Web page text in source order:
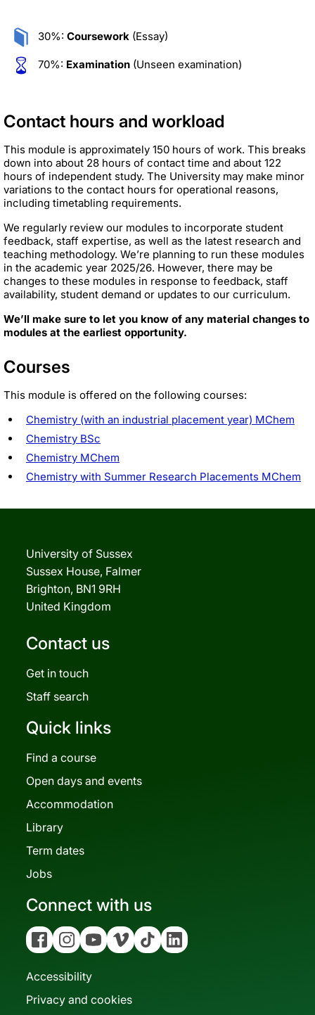
30%: Coursework (Essay)
70%: Examination (Unseen examination)
Contact hours and workload
This module is approximately 150 hours of work. This breaks
down into about 28 hours of contact time and about 122
hours of independent study. The University may make minor
variations to the contact hours for operational reasons,
including timetabling requirements.
We regularly review our modules to incorporate student
feedback, staff expertise, as well as the latest research and
teaching methodology. We’re planning to run these modules
in the academic year 2025/26. However, there may be
changes to these modules in response to feedback, staff
availability, student demand or updates to our curriculum.
We’ll make sure to let you know of any material changes to
modules at the earliest opportunity.
Courses
This module is offered on the following courses:
Chemistry (with an industrial placement year) MChem
Chemistry BSc
Chemistry MChem
Chemistry with Summer Research Placements MChem
University of Sussex
Sussex House, Falmer
Brighton, BN1 9RH
United Kingdom
Contact us
Get in touch
Staff search
Quick links
Find a course
Open days and events
Accommodation
Library
Term dates
Jobs
Connect with us
FacebookInstagramYouTubeVimeo Tiktok Linkedin
Accessibility
Privacy and cookies